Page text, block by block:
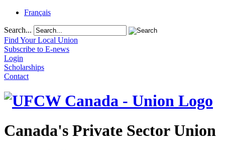
Français
Search...
Find Your Local Union
Subscribe to E-news
Login
Scholarships
Contact
Canada's Private Sector Union